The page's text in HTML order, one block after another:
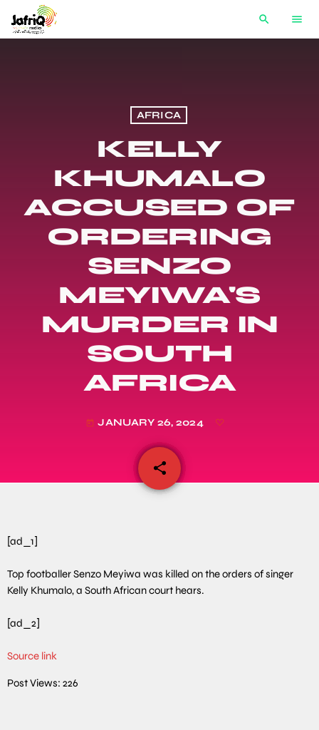
search menu
AFRICA
KELLY
KHUMALO
ACCUSED OF
ORDERING
SENZO
MEYIWA'S
MURDER IN
SOUTH
AFRICA
today JANUARY 26, 2024
share
email
[ad_1]
Top footballer Senzo Meyiwa was killed on the orders of singer
Kelly Khumalo, a South African court hears.
[ad_2]
Source link
Post Views: 226